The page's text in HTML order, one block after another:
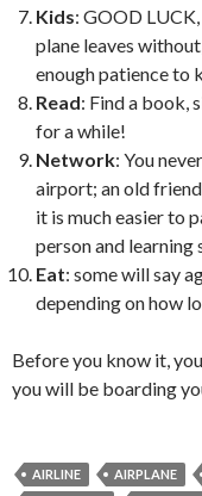
Kids: GOOD
plane leaves
enough patience to
Read: Find a book,
for a while!
Network: You
airport; an old
it is much easier to
person and learning
Eat: some will say
depending on how
Before you know it,
you will be boarding
AIRLINE AIRPLANE